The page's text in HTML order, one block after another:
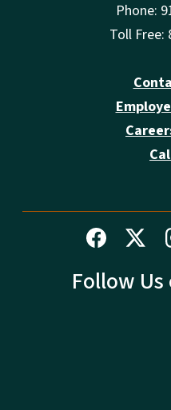
Phone:
Toll Free:
Follow Us